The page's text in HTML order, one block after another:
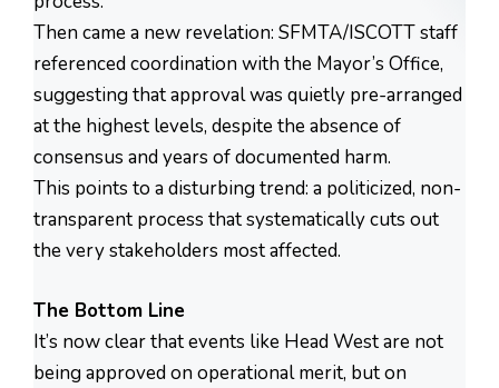
Then came a new revelation: SFMTA/ISCOTT staff
referenced coordination with the Mayor’s Office,
suggesting that approval was quietly pre-arranged
at the highest levels, despite the absence of
consensus and years of documented harm.
This points to a disturbing trend: a politicized, non-
transparent process that systematically cuts out
the very stakeholders most affected.
The Bottom Line
It’s now clear that events like Head West are not
being approved on operational merit, but on